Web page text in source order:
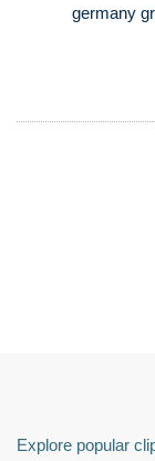
germany
Explore popular